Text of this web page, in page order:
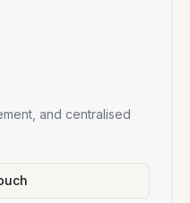
and centralised